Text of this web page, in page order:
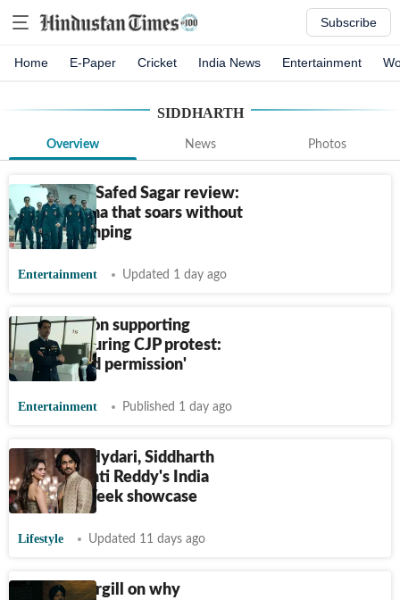
Subscribe
Home E-Paper Cricket India News Entertainment
SIDDHARTH
Overview News Photos
Operation Safed Sagar review:
A war drama that soars without
chest-thumping
Entertainment Updated 1 day ago
Siddharth on supporting
students during CJP protest:
‘Don’t need permission'
Entertainment Published 1 day ago
Aditi Rao Hydari, Siddharth
close Jayanti Reddy's India
Couture Week showcase
Lifestyle Updated 11 days ago
Jimmy Shergill on why